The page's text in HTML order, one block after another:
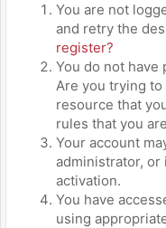
You are not
and retry the
register?
You do not have
Are you trying to
resource that
rules that you
Your account
administrator, or
activation.
You have
using